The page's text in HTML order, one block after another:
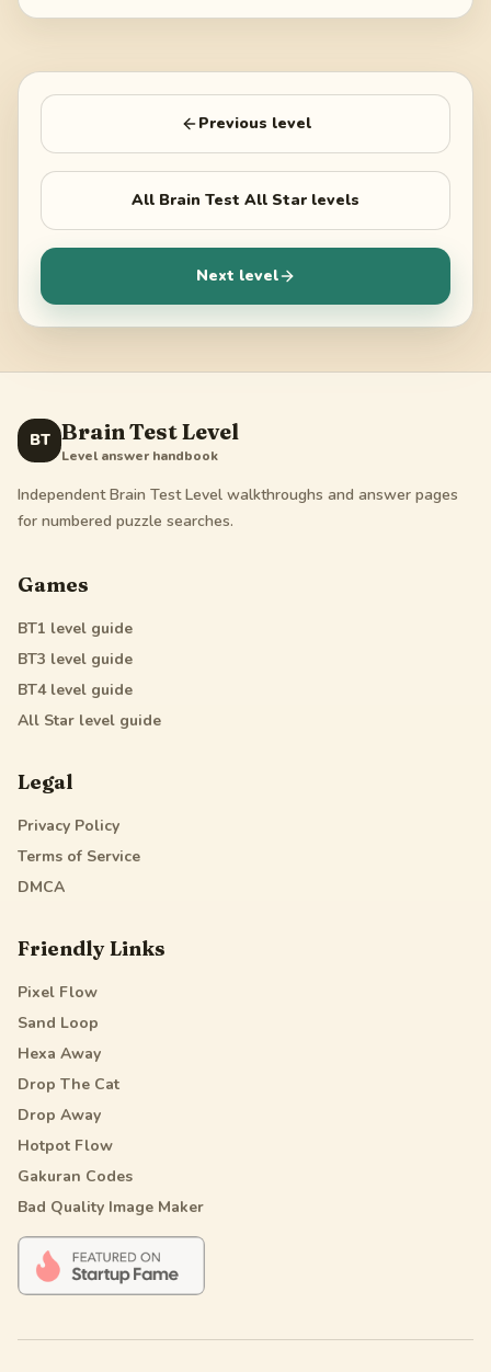
Previous level
All Brain Test All Star levels
Next level
BT Brain Test Level
Level answer handbook
Independent Brain Test Level walkthroughs and answer pages
for numbered puzzle searches.
Games
BT1 level guide
BT3 level guide
BT4level guide
All Star level guide
Legal
Privacy Policy
Terms of Service
DMCA
Friendly Links
Pixel Flow
Sand Loop
Hexa Away
Drop The Cat
Drop Away
Hotpot Flow
Gakuran Codes
Bad Quality Image Maker